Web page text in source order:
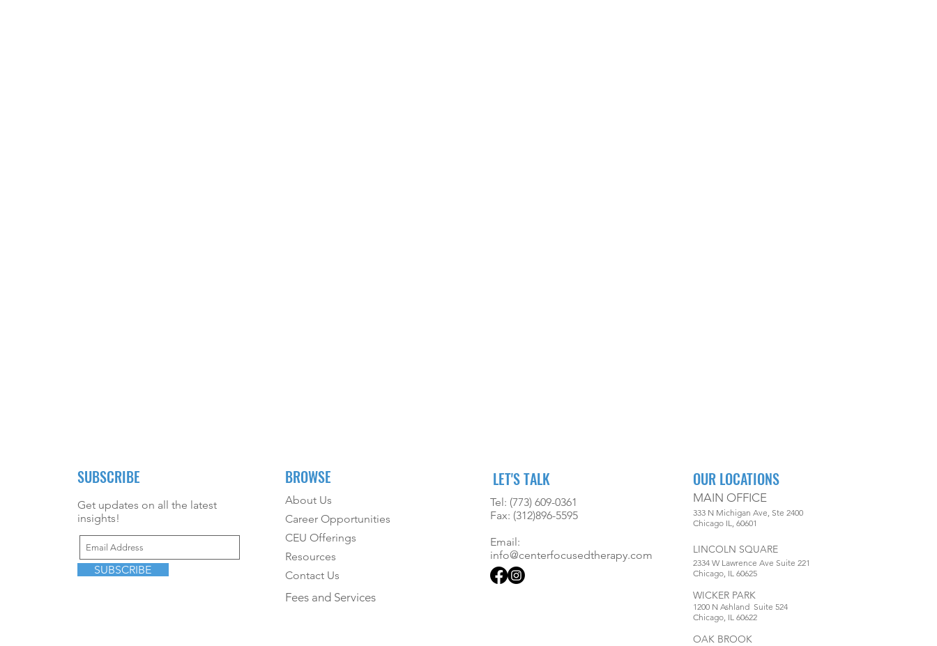
SUBSCRIBE
Get updates on all the latest
insights!
SUBSCRIBE
BROWSE
About Us
Career Opportunities
CEU Offerings
Resources
Contact Us
Fees and Services
LET'S TALK
Tel: (773) 609-0361
Fax: (312)896-5595
Email:
info@centerfocusedtherapy.com
OUR LOCATIONS
MAIN OFFICE
333 N Michigan Ave, Ste 2400
Chicago IL, 60601
LINCOLN SQUARE
2334 W Lawrence Ave Suite 221
Chicago, IL 60625
WICKER PARK
1200 N Ashland Suite 524
Chicago, IL 60622
OAK BROOK